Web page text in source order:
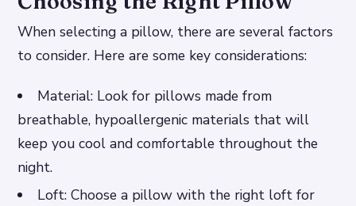
When selecting a pillow, there are several factors
to consider. Here are some key considerations:
Material: Look for pillows made from
breathable, hypoallergenic materials that will
keep you cool and comfortable throughout the
night.
Loft: Choose a pillow with the right loft for